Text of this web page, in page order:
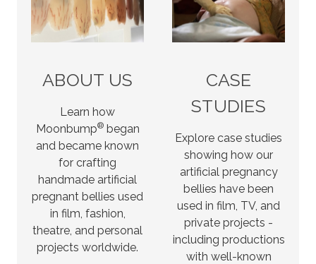
ABOUT US
Learn how
Moonbump®began
and became known
for crafting
handmade artificial
pregnant bellies used
in film, fashion,
theatre, and personal
projects worldwide.
CASE
STUDIES
Explore case studies
showing how our
artificial pregnancy
bellies have been
used in film, TV, and
private projects -
including productions
with well-known